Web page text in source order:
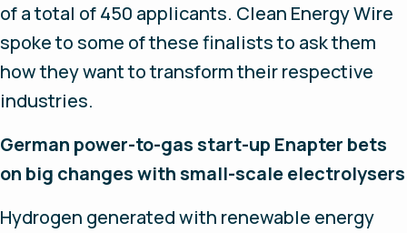
of a total of 450 applicants. Clean Energy Wire
spoke to some of these finalists to ask them
how they want to transform their respective
industries.
German power-to-gas start-up Enapter bets
on big changes with small-scale electrolysers
Hydrogen generated with renewable energy